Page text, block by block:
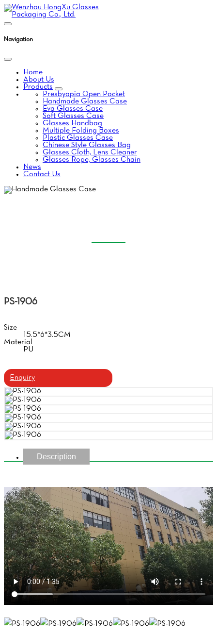
Navigation
Home
About Us
Products
Presbyopia Open Pocket
Handmade Glasses Case
Eva Glasses Case
Soft Glasses Case
Glasses Handbag
Multiple Folding Boxes
Plastic Glasses Case
Chinese Style Glasses Bag
Glasses Cloth, Lens Cleaner
Glasses Rope, Glasses Chain
News
Contact Us
PS-1906
Size
15.5*6*3.5CM
Material
PU
Enquiry
Description